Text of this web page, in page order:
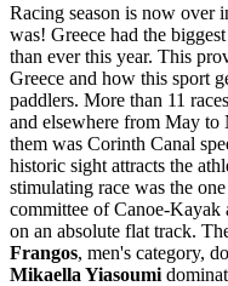
Racing season is now over
was! Greece had the
than ever this year. This
Greece and how this sport
paddlers. More than 11
and elsewhere from May
them was Corinth Canal
historic sight attracts the
stimulating race was the
committee of Canoe-Kayak
on an absolute flat track.
Frangos, men's category,
Mikaella Yiasoumi